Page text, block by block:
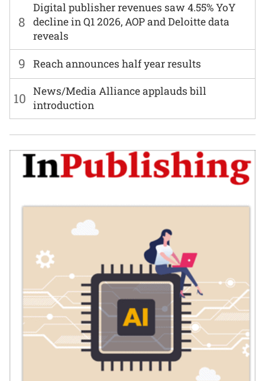
8
Digital publisher revenues saw 4.55% YoY
decline in Q1 2026, AOP and Deloitte data
reveals
9 Reach announces half year results
10 News/Media Alliance applauds bill
introduction